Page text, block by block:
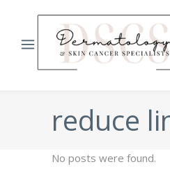
reduce
No posts were found.